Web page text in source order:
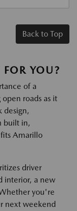
Back to Top
YOU?
of a
roads as it
design,
built in,
Amarillo
driver
interior, a new
you're
next weekend